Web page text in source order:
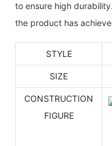
to ensure high
the product has
STYLE
SIZE
CONSTRUCTION
FIGURE